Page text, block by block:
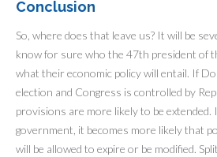
Conclusion
So, where does that leave us? It will be
know for sure who the 47th president of
what their economic policy will entail. If
election and Congress is controlled by
provisions are more likely to be
government, it becomes more likely that
will be allowed to expire or be modified.